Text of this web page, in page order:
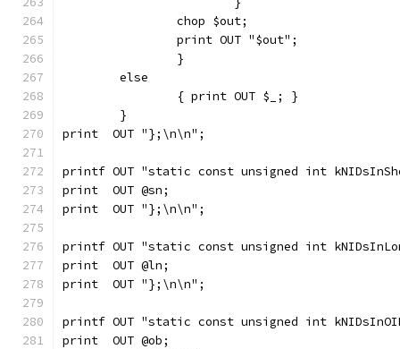
		chop $out;
		print OUT "$out";
		}
	else
		{ print OUT $_; }
	}
print  OUT "};\n\n";
printf OUT "static const unsigned int
print  OUT @sn;
print  OUT "};\n\n";
printf OUT "static const unsigned int
print  OUT @ln;
print  OUT "};\n\n";
printf OUT "static const unsigned int
print  OUT @ob;